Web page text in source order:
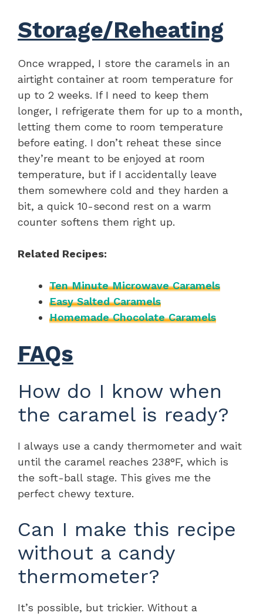
Storage/Reheating
Once wrapped, I store the caramels in an
airtight container at room temperature for
up to 2 weeks. If I need to keep them
longer, I refrigerate them for up to a month,
letting them come to room temperature
before eating. I don’t reheat these since
they’re meant to be enjoyed at room
temperature, but if I accidentally leave
them somewhere cold and they harden a
bit, a quick 10-second rest on a warm
counter softens them right up.
Related Recipes:
Ten Minute Microwave Caramels
Easy Salted Caramels
Homemade Chocolate Caramels
FAQs
How do I know when
the caramel is ready?
I always use a candy thermometer and wait
until the caramel reaches 238°F, which is
the soft-ball stage. This gives me the
perfect chewy texture.
Can I make this recipe
without a candy
thermometer?
It’s possible, but trickier. Without a